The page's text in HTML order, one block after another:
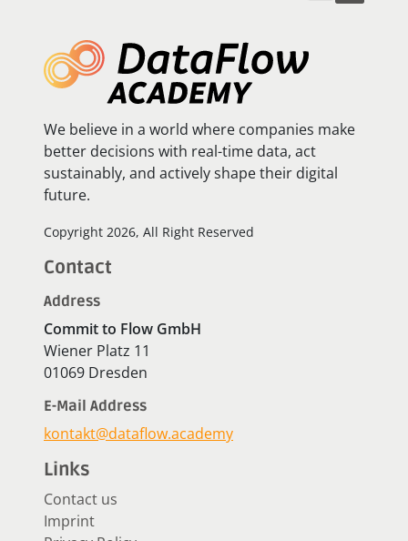
We believe in a world where companies make
better decisions with real-time data, act
sustainably, and actively shape their digital
future.
Copyright 2026, All Right Reserved
Contact
Address
Commit to Flow GmbH
Wiener Platz 11
01069 Dresden
E-Mail Address
kontakt@dataflow.academy
Links
Contact us
Imprint